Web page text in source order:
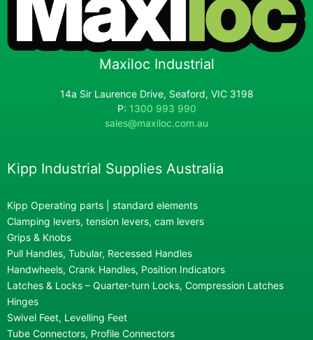
Maxiloc Industrial
14a Sir Laurence Drive, Seaford, VIC 3198
P: 1300 993 990
sales@maxiloc.com.au
Kipp Industrial Supplies Australia
Kipp Operating parts | standard elements
Clamping levers, tension levers, cam levers
Grips & Knobs
Pull Handles, Tubular, Recessed Handles
Handwheels, Crank Handles, Position Indicators
Latches & Locks – Quarter-turn Locks, Compression Latches
Hinges
Swivel Feet, Levelling Feet
Tube Connectors, Profile Connectors